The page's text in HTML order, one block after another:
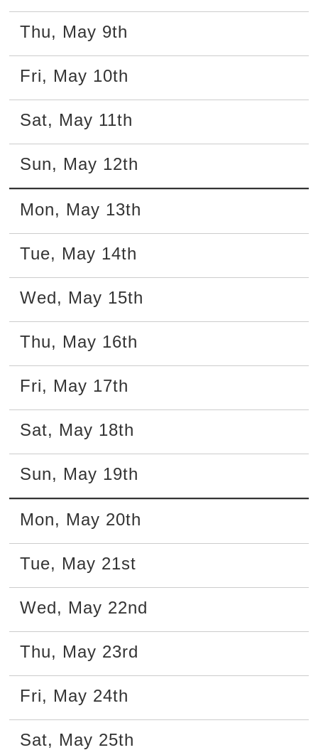
Thu, May 9th
Fri, May 10th
Sat, May 11th
Sun, May 12th
Mon, May 13th
Tue, May 14th
Wed, May 15th
Thu, May 16th
Fri, May 17th
Sat, May 18th
Sun, May 19th
Mon, May 20th
Tue, May 21st
Wed, May 22nd
Thu, May 23rd
Fri, May 24th
Sat, May 25th